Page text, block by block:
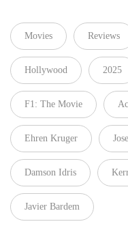
Movies Reviews
Hollywood 2025
F1: The Movie
Ehren Kruger
Damson Idris
Javier Bardem